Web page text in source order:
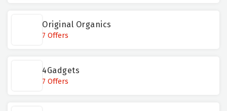
Original Organics
7 Offers
4Gadgets
7 Offers